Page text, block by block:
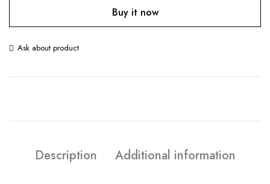
Buy it now
Ask about product
Description Additional information